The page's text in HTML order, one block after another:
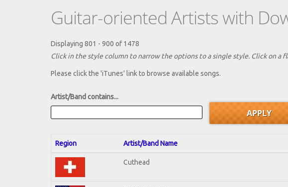
Guitar-oriented Artists with
Displaying 801 - 900 of 1478
Click in the style column to narrow the options to a single style. Click on a
Please click the 'iTunes' link to browse available songs.
Artist/Band contains...
Region Artist/Band Name
Cuthead